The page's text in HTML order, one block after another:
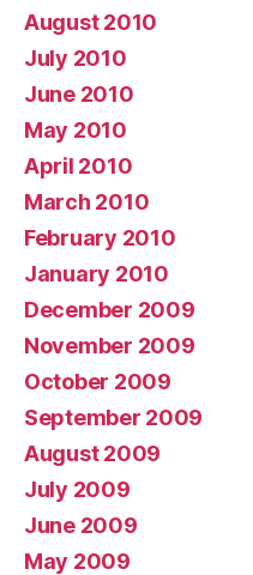
August 2010
July 2010
June 2010
May 2010
April 2010
March 2010
February 2010
January 2010
December 2009
November 2009
October 2009
September 2009
August 2009
July 2009
June 2009
May 2009